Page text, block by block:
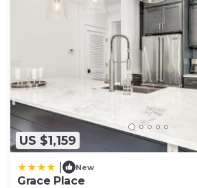
US $1,159
New
Grace Place